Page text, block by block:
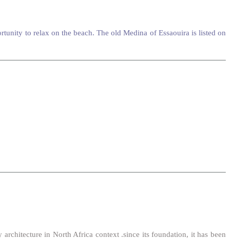
to relax on the beach. The old Medina of Essaouira is listed on
in North Africa context .since its foundation, it has been